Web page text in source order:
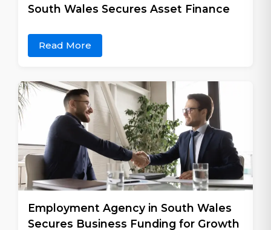
South Wales Secures Asset Finance
Read More
Employment Agency in South Wales
Secures Business Funding for Growth